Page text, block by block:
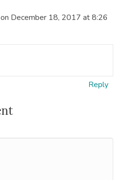
on December 18, 2017 at 8:26
Reply